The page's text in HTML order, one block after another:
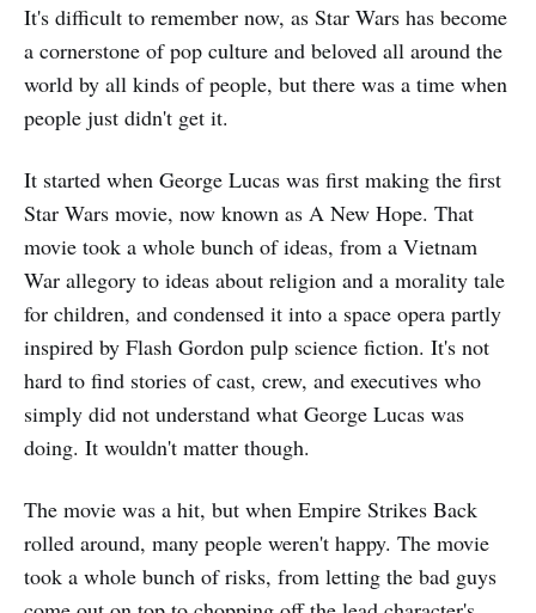
It's difficult to remember now, as Star Wars has become
a cornerstone of pop culture and beloved all around the
world by all kinds of people, but there was a time when
people just didn't get it.
It started when George Lucas was first making the first
Star Wars movie, now known as A New Hope. That
movie took a whole bunch of ideas, from a Vietnam
War allegory to ideas about religion and a morality tale
for children, and condensed it into a space opera partly
inspired by Flash Gordon pulp science fiction. It's not
hard to find stories of cast, crew, and executives who
simply did not understand what George Lucas was
doing. It wouldn't matter though.
The movie was a hit, but when Empire Strikes Back
rolled around, many people weren't happy. The movie
took a whole bunch of risks, from letting the bad guys